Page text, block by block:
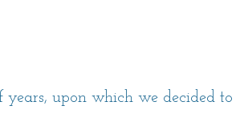
upon which we decided to